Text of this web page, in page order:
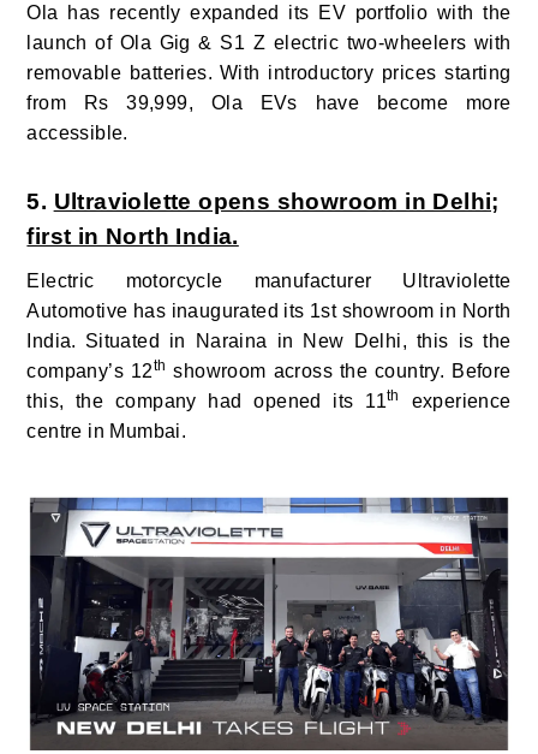
Ola has recently expanded its EV portfolio with the
launch of Ola Gig & S1 Z electric two-wheelers with
removable batteries. With introductory prices starting
from Rs 39,999, Ola EVs have become more
accessible.
5. Ultraviolette opens showroom in Delhi;
first in North India.
Electric motorcycle manufacturer Ultraviolette
Automotive has inaugurated its 1st showroom in North
India. Situated in Naraina in New Delhi, this is the
company’s 12th showroom across the country. Before
this, the company had opened its 11th
experience
centre in Mumbai.